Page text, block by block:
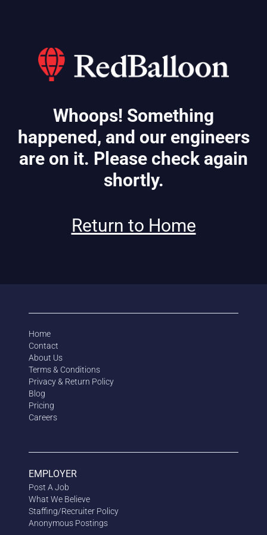
Whoops! Something
happened, and our engineers
are on it. Please check again
shortly.
Return to Home
Home
Contact
About Us
Terms & Conditions
Privacy & Return Policy
Blog
Pricing
Careers
EMPLOYER
Post A Job
What We Believe
Staffing/Recruiter Policy
Anonymous Postings